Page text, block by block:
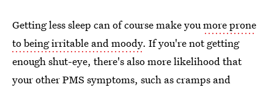
Getting less sleep can of course make youmore prone
to being irritable and moody. If you're not getting
enough shut-eye, there's also more likelihood that
your other PMS symptoms, such as cramps and